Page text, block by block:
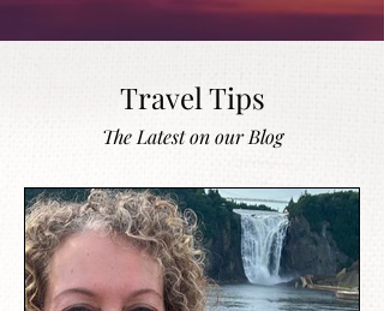
Travel Tips
The Latest on our Blog